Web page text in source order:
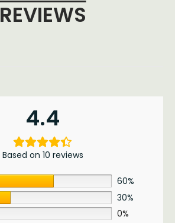
REVIEWS
4.4
Based on 10 reviews
60%
30%
0%